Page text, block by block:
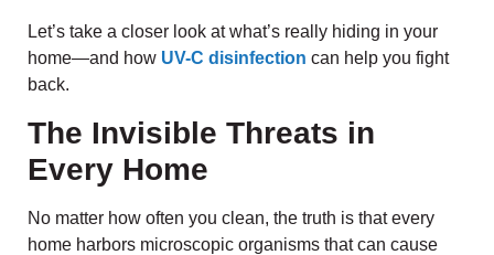
Let’s take a closer look at what’s really hiding in your
home—and how UV-C disinfection can help you fight
back.
The Invisible Threats in
Every Home
No matter how often you clean, the truth is that every
home harbors microscopic organisms that can cause